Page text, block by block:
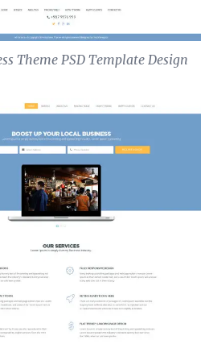
Theme PSD Template Design